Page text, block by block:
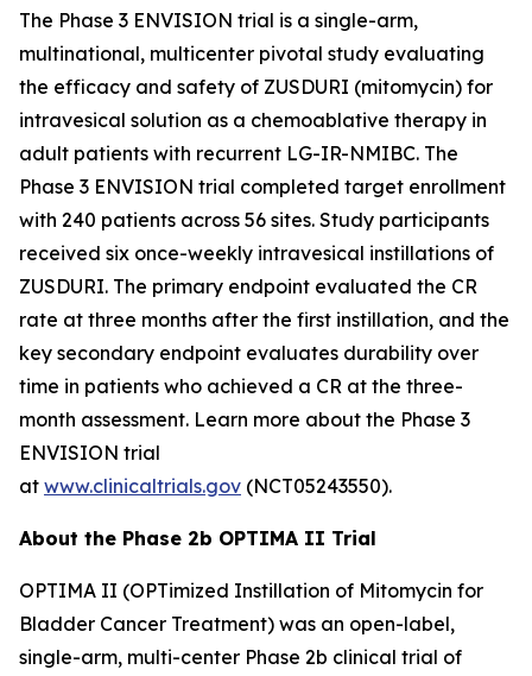
The Phase 3 ENVISION trial is a single-arm,
multinational, multicenter pivotal study evaluating
the efficacy and safety of ZUSDURI (mitomycin) for
intravesical solution as a chemoablative therapy in
adult patients with recurrent LG-IR-NMIBC. The
Phase 3 ENVISION trial completed target enrollment
with 240 patients across 56 sites. Study participants
received six once-weekly intravesical instillations of
ZUSDURI. The primary endpoint evaluated the CR
rate at three months after the first instillation, and the
key secondary endpoint evaluates durability over
time in patients who achieved a CR at the three-
month assessment. Learn more about the Phase 3
ENVISION trial
at www.clinicaltrials.gov (NCT05243550).
About the Phase 2b OPTIMA II Trial
OPTIMA II (OPTimized Instillation of Mitomycin for
Bladder Cancer Treatment) was an open-label,
single-arm, multi-center Phase 2b clinical trial of